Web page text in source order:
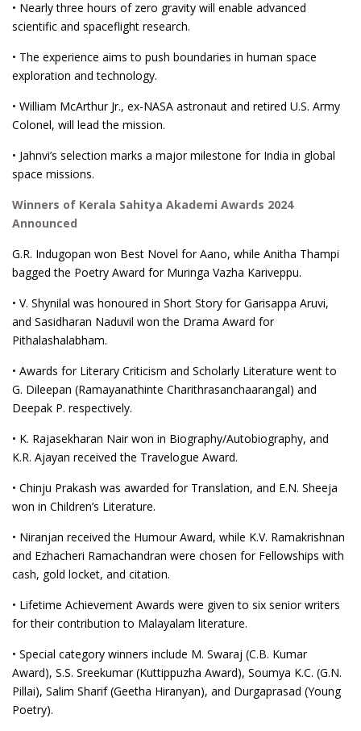
• Nearly three hours of zero gravity will enable advanced
scientific and spaceflight research.
• The experience aims to push boundaries in human space
exploration and technology.
• William McArthur Jr., ex-NASA astronaut and retired U.S. Army
Colonel, will lead the mission.
• Jahnvi’s selection marks a major milestone for India in global
space missions.
Winners of Kerala Sahitya Akademi Awards 2024
Announced
G.R. Indugopan won Best Novel for Aano, while Anitha Thampi
bagged the Poetry Award for Muringa Vazha Kariveppu.
• V. Shynilal was honoured in Short Story for Garisappa Aruvi,
and Sasidharan Naduvil won the Drama Award for
Pithalashalabham.
• Awards for Literary Criticism and Scholarly Literature went to
G. Dileepan (Ramayanathinte Charithrasanchaarangal) and
Deepak P. respectively.
• K. Rajasekharan Nair won in Biography/Autobiography, and
K.R. Ajayan received the Travelogue Award.
• Chinju Prakash was awarded for Translation, and E.N. Sheeja
won in Children’s Literature.
• Niranjan received the Humour Award, while K.V. Ramakrishnan
and Ezhacheri Ramachandran were chosen for Fellowships with
cash, gold locket, and citation.
• Lifetime Achievement Awards were given to six senior writers
for their contribution to Malayalam literature.
• Special category winners include M. Swaraj (C.B. Kumar
Award), S.S. Sreekumar (Kuttippuzha Award), Soumya K.C. (G.N.
Pillai), Salim Sharif (Geetha Hiranyan), and Durgaprasad (Young
Poetry).